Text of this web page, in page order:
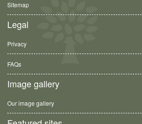
Sitemap
Legal
Privacy
FAQs
Image gallery
Our image gallery